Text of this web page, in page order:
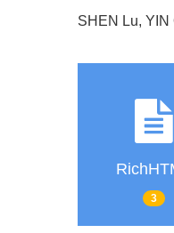
SHEN Lu, YIN
3